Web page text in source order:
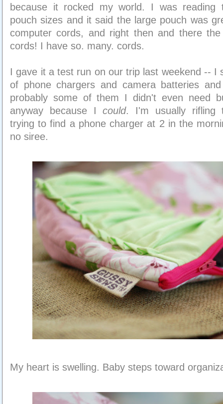
because it rocked my world. I was reading
pouch sizes and it said the large pouch was
computer cords, and right then and there the
cords! I have so. many. cords.
I gave it a test run on our trip last weekend -- I
of phone chargers and camera batteries
probably some of them I didn't even need
anyway because Icould. I'm usually rifling
trying to find a phone charger at 2 in the
no siree.
My heart is swelling. Baby steps toward